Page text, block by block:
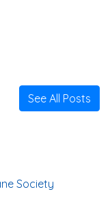
See All Posts
Society